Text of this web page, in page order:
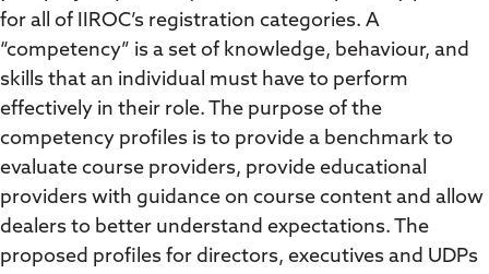
for all of IIROC’s registration categories. A
“competency” is a set of knowledge, behaviour, and
skills that an individual must have to perform
effectively in their role. The purpose of the
competency profiles is to provide a benchmark to
evaluate course providers, provide educational
providers with guidance on course content and allow
dealers to better understand expectations. The
proposed profiles for directors, executives and UDPs